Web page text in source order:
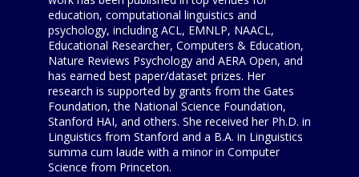
education, computational linguistics and
psychology, including ACL, EMNLP, NAACL,
Educational Researcher, Computers & Education,
Nature Reviews Psychology and AERA Open, and
has earned best paper/dataset prizes. Her
research is supported by grants from the Gates
Foundation, the National Science Foundation,
Stanford HAI, and others. She received her Ph.D. in
Linguistics from Stanford and a B.A. in Linguistics
summa cum laude with a minor in Computer
Science from Princeton.